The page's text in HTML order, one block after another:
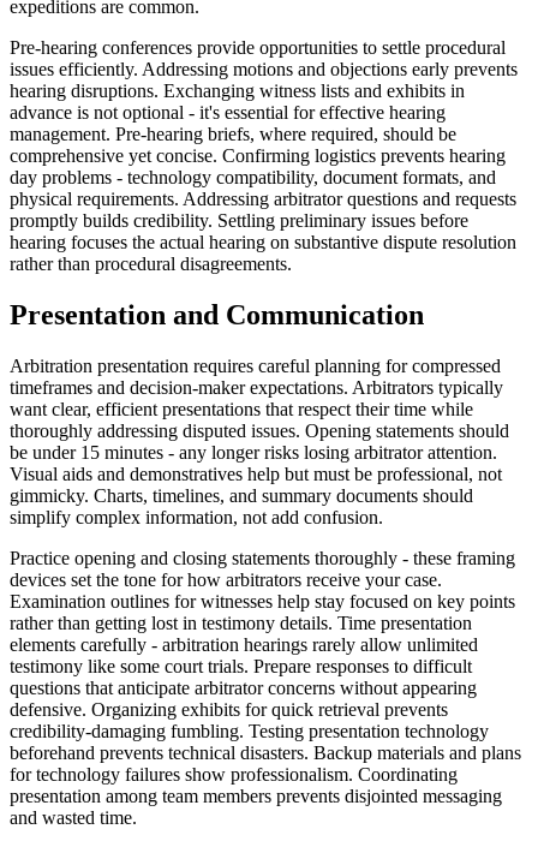
expeditions are common.
Pre-hearing conferences provide opportunities to settle procedural
issues efficiently. Addressing motions and objections early prevents
hearing disruptions. Exchanging witness lists and exhibits in
advance is not optional - it's essential for effective hearing
management. Pre-hearing briefs, where required, should be
comprehensive yet concise. Confirming logistics prevents hearing
day problems - technology compatibility, document formats, and
physical requirements. Addressing arbitrator questions and requests
promptly builds credibility. Settling preliminary issues before
hearing focuses the actual hearing on substantive dispute resolution
rather than procedural disagreements.
Presentation and Communication
Arbitration presentation requires careful planning for compressed
timeframes and decision-maker expectations. Arbitrators typically
want clear, efficient presentations that respect their time while
thoroughly addressing disputed issues. Opening statements should
be under 15 minutes - any longer risks losing arbitrator attention.
Visual aids and demonstratives help but must be professional, not
gimmicky. Charts, timelines, and summary documents should
simplify complex information, not add confusion.
Practice opening and closing statements thoroughly - these framing
devices set the tone for how arbitrators receive your case.
Examination outlines for witnesses help stay focused on key points
rather than getting lost in testimony details. Time presentation
elements carefully - arbitration hearings rarely allow unlimited
testimony like some court trials. Prepare responses to difficult
questions that anticipate arbitrator concerns without appearing
defensive. Organizing exhibits for quick retrieval prevents
credibility-damaging fumbling. Testing presentation technology
beforehand prevents technical disasters. Backup materials and plans
for technology failures show professionalism. Coordinating
presentation among team members prevents disjointed messaging
and wasted time.